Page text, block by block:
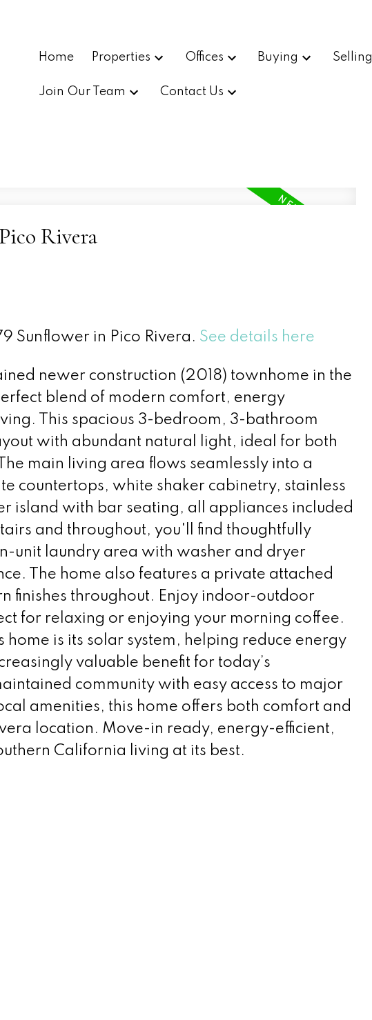
Home Properties Offices Buying Selling
Join Our Team Contact Us
Rivera
Sunflower in Pico Rivera. See details here
newer construction (2018) townhome in the
blend of modern comfort, energy
This spacious 3-bedroom, 3-bathroom
with abundant natural light, ideal for both
main living area flows seamlessly into a
countertops, white shaker cabinetry, stainless
island with bar seating, all appliances included
and throughout, you'll find thoughtfully
unit laundry area with washer and dryer
The home also features a private attached
finishes throughout. Enjoy indoor-outdoor
for relaxing or enjoying your morning coffee.
home is its solar system, helping reduce energy
valuable benefit for today’s
community with easy access to major
amenities, this home offers both comfort and
location. Move-in ready, energy-efficient,
California living at its best.